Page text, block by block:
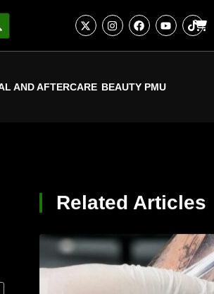
AND AFTERCARE BEAUTY PMU
Related Articles